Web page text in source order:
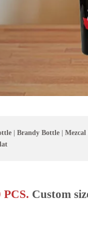
Brandy Bottle
Custom